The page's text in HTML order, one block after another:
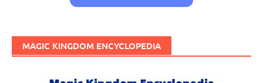
MAGIC KINGDOM ENCYCLOPEDIA